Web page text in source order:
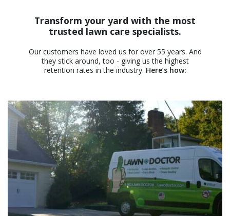
Transform your yard with the most
trusted lawn care specialists.
Our customers have loved us for over 55 years. And
they stick around, too - giving us the highest
retention rates in the industry. Here’s how: